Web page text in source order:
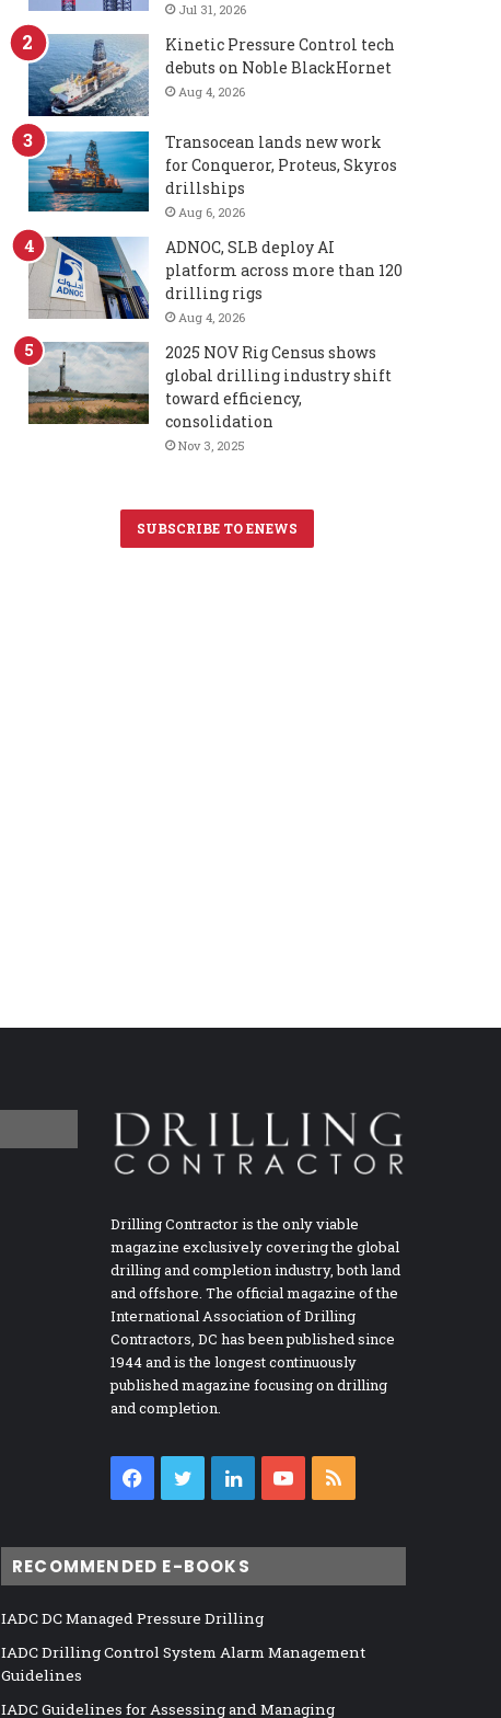
Jul 31, 2026
Kinetic Pressure Control tech
debuts on Noble BlackHornet
Aug 4, 2026
Transocean lands new work
for Conqueror, Proteus, Skyros
drillships
Aug 6, 2026
ADNOC, SLB deploy AI
platform across more than 120
drilling rigs
Aug 4, 2026
2025 NOV Rig Census shows
global drilling industry shift
toward efficiency,
consolidation
Nov 3, 2025
SUBSCRIBE TO ENEWS
Drilling Contractor is the only viable
magazine exclusively covering the global
drilling and completion industry, both land
and offshore. The official magazine of the
International Association of Drilling
Contractors, DC has been published since
1944 and is the longest continuously
published magazine focusing on drilling
and completion.
Facebook
TwitterLinkedInYouTube
RECOMMENDED E-BOOKS
IADC DC Managed Pressure Drilling
IADC Drilling Control System Alarm Management
Guidelines
IADC Guidelines for Assessing and Managing